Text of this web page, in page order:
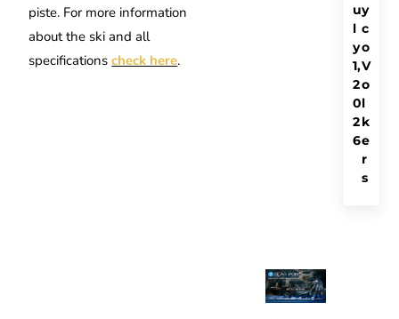
piste. For more information
about the ski and all
specifications check here.
y
c
o
V
o
l
k
e
r
s
u
l
y
1,
2
0
2
6